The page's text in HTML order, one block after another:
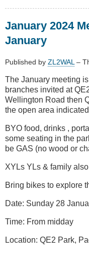
Meeting
for
Fun
&
Amateur
Radio
January 2024
January
Published by ZL2WAL –
The January meeting
branches invited at
Wellington Road then
the open area
BYO food, drinks ,
some seating in the
be GAS (no wood or
XYLs YLs & family
Bring bikes to explore
Date: Sunday 28
Time: From midday
Location: QE2 Park,